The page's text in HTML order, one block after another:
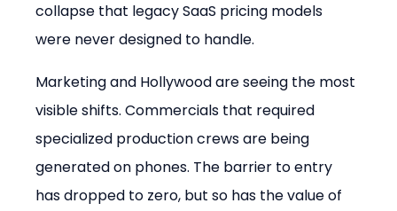
collapse that legacy SaaS pricing models
were never designed to handle.
Marketing and Hollywood are seeing the most
visible shifts. Commercials that required
specialized production crews are being
generated on phones. The barrier to entry
has dropped to zero, but so has the value of